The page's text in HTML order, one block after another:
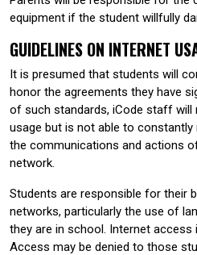
equipment if the student willfully
GUIDELINES ON INTERNET
It is presumed that students will
honor the agreements they have
of such standards, iCode staff will
usage but is not able to
the communications and actions
network.
Students are responsible for their
networks, particularly the use of
they are in school. Internet access
Access may be denied to those